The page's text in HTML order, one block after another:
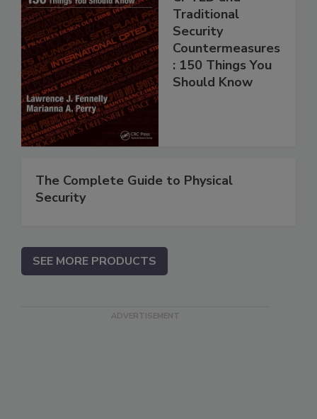
Traditional
Security
Countermeasures
: 150 Things You
Should Know
The Complete Guide to Physical
Security
SEE MORE PRODUCTS